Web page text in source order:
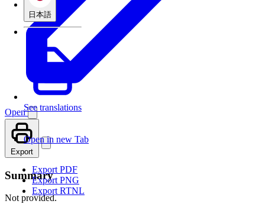
日本語
See translations
Open
Open in new Tab
Export
Export PDF
Export PNG
Export RTNL
Summary
Not provided.